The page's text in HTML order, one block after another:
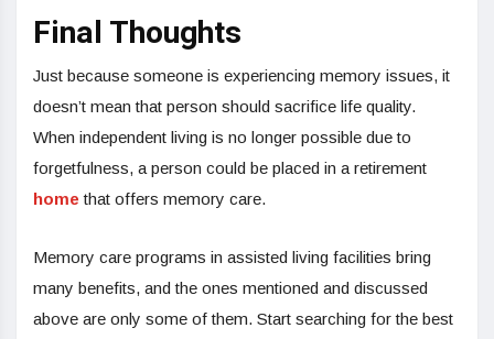
Final Thoughts
Just because someone is experiencing memory issues, it
doesn’t mean that person should sacrifice life quality.
When independent living is no longer possible due to
forgetfulness, a person could be placed in a retirement
home that offers memory care.
Memory care programs in assisted living facilities bring
many benefits, and the ones mentioned and discussed
above are only some of them. Start searching for the best